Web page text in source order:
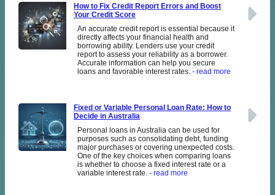
How to Fix Credit Report Errors and Boost
Your Credit Score
An accurate credit report is essential because it
directly affects your financial health and
borrowing ability. Lenders use your credit
report to assess your reliability as a borrower.
Accurate information can help you secure
loans and favorable interest rates. - read more
Fixed or Variable Personal Loan Rate: How to
Decide in Australia
Personal loans in Australia can be used for
purposes such as consolidating debt, funding
major purchases or covering unexpected costs.
One of the key choices when comparing loans
is whether to choose a fixed interest rate or a
variable interest rate. - read more